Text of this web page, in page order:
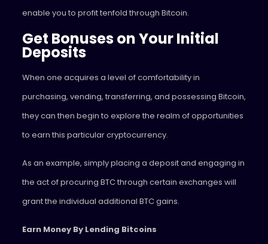
enable you to profit tenfold through Bitcoin.
Get Bonuses on Your Initial
Deposits
When one acquires a level of comfortability in
purchasing, vending, transferring, and possessing Bitcoin,
they can then begin to explore the realm of opportunities
to earn this particular cryptocurrency.
As an example, simply placing a deposit and engaging in
the act of procuring BTC through certain exchanges will
grant the individual additional BTC gains.
Earn Money By Lending Bitcoins